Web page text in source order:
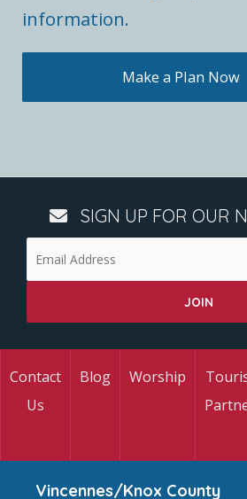
information.
Make a Plan Now
SIGN UP FOR OUR
Contact
Us
Blog Worship
Vincennes/Knox County